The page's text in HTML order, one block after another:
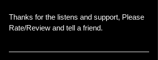
Thanks for the listens and support, Please
Rate/Review and tell a friend.